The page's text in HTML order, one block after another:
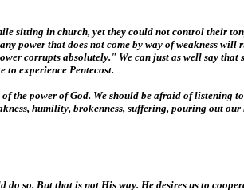
sitting in church, yet they could not control their
that does not come by way of weakness will
corrupts absolutely." We can just as well say
to experience Pentecost.
power of God. We should be afraid of listening
humility, brokenness, suffering, pouring out
so. But that is not His way. He desires us to